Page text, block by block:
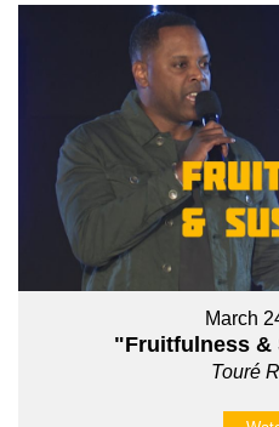
March
"Fruitfulness
Touré